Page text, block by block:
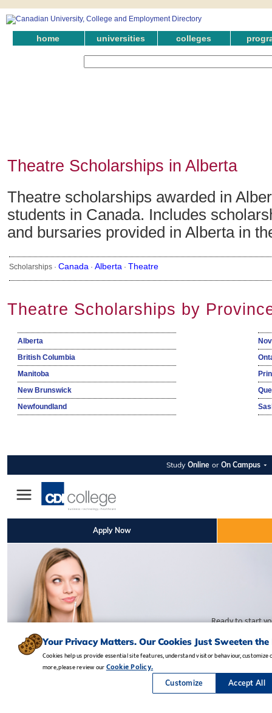
home universities colleges
Theatre Scholarships in Alberta
Theatre scholarships awarded in
students in Canada. Includes
and bursaries provided in Alberta in
Scholarships · Canada · Alberta · Theatre
Theatre Scholarships by
Alberta
British Columbia
Manitoba
New Brunswick
Newfoundland